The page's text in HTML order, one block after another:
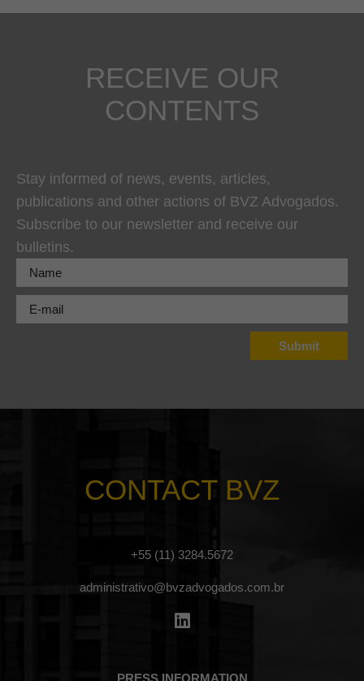
RECEIVE OUR
CONTENTS
Stay informed of news, events, articles,
publications and other actions of BVZ Advogados.
Subscribe to our newsletter and receive our
bulletins.
CONTACT BVZ
+55 (11) 3284.5672
administrativo@bvzadvogados.com.br
PRESS INFORMATION